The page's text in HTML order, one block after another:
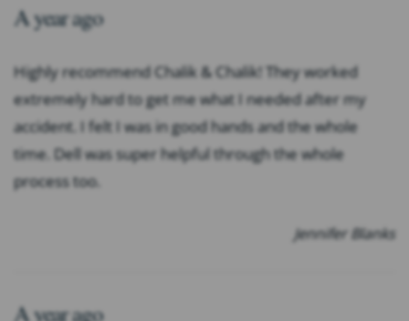
A year ago
Highly recommend Chalik & Chalik! They worked
extremely hard to get me what I needed after my
accident. I felt I was in good hands and the whole
time. Dell was super helpful through the whole
process too.
Jennifer Blanks
A year ago